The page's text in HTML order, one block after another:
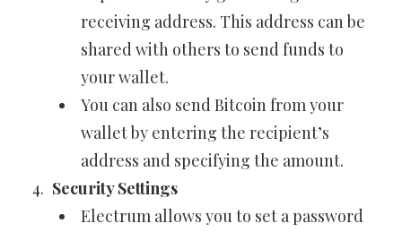
receiving address. This address can be
shared with others to send funds to
your wallet.
You can also send Bitcoin from your
wallet by entering the recipient’s
address and specifying the amount.
Security Settings
Electrum allows you to set a password